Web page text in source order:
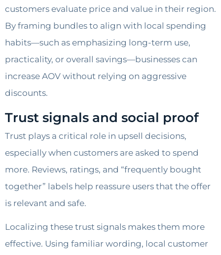
customers evaluate price and value in their region.
By framing bundles to align with local spending
habits—such as emphasizing long-term use,
practicality, or overall savings—businesses can
increase AOV without relying on aggressive
discounts.
Trust signals and social proof
Trust plays a critical role in upsell decisions,
especially when customers are asked to spend
more. Reviews, ratings, and “frequently bought
together” labels help reassure users that the offer
is relevant and safe.
Localizing these trust signals makes them more
effective. Using familiar wording, local customer